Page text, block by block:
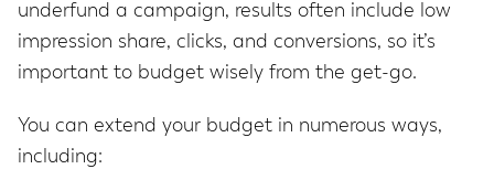
underfund a campaign, results often include low
impression share, clicks, and conversions, so it’s
important to budget wisely from the get-go.
You can extend your budget in numerous ways,
including: